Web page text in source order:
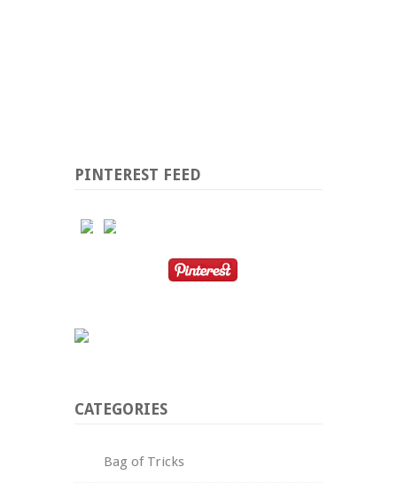
PINTEREST FEED
CATEGORIES
Bag of Tricks